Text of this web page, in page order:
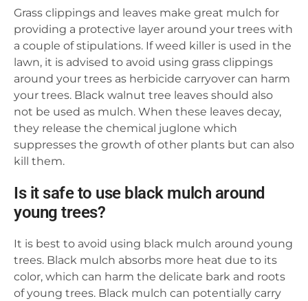
Grass clippings and leaves make great mulch for
providing a protective layer around your trees with
a couple of stipulations. If weed killer is used in the
lawn, it is advised to avoid using grass clippings
around your trees as herbicide carryover can harm
your trees. Black walnut tree leaves should also
not be used as mulch. When these leaves decay,
they release the chemical juglone which
suppresses the growth of other plants but can also
kill them.
Is it safe to use black mulch around
young trees?
It is best to avoid using black mulch around young
trees. Black mulch absorbs more heat due to its
color, which can harm the delicate bark and roots
of young trees. Black mulch can potentially carry